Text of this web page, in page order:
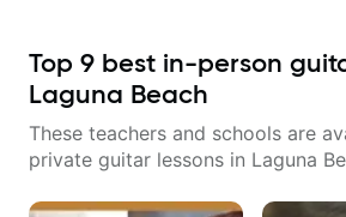
Top 9 best in-person
Laguna Beach
These teachers and schools are
private guitar lessons in Laguna